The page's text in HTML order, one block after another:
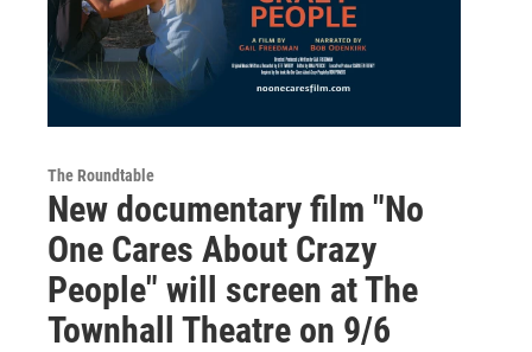
The Roundtable
New documentary film "No
One Cares About Crazy
People" will screen at The
Townhall Theatre on 9/6